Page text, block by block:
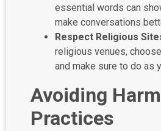
essential words can
make conversations
Respect Religious
religious venues,
and make sure to do as
Avoiding
Practices